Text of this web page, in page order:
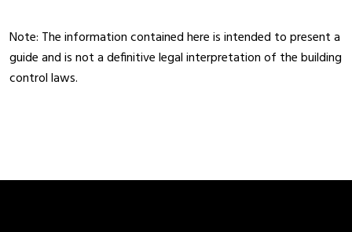
Note: The information contained here is intended to present a
guide and is not a definitive legal interpretation of the building
control laws.